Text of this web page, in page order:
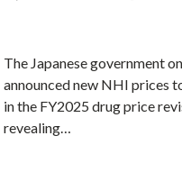
The Japanese government
announced new NHI prices
in the FY2025 drug price
revealing…